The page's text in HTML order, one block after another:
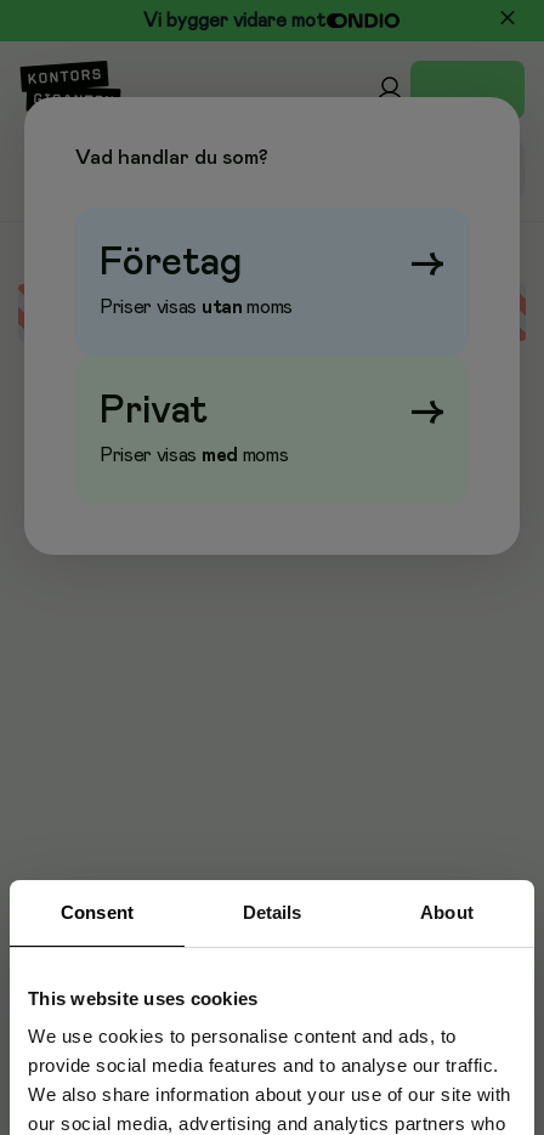
Consent Details About
This website uses cookies
We use cookies to personalise content and ads, to
provide social media features and to analyse our traffic.
We also share information about your use of our site with
our social media, advertising and analytics partners who
Vi bygger vidare mot
Error loading data
Vad handlar du som?
Företag →
Priser visas utan moms
Privat →
Priser visas med moms